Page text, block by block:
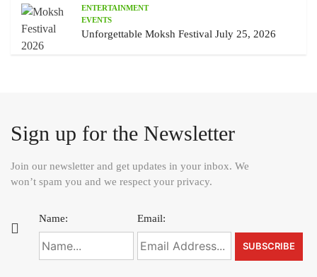
ENTERTAINMENT
EVENTS
Unforgettable Moksh Festival July 25, 2026
Sign up for the Newsletter
Join our newsletter and get updates in your inbox. We
won’t spam you and we respect your privacy.
Name: Email: